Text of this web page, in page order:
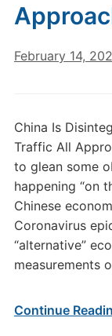
February 14,
China Is
Traffic All
to glean some
happening “on
Chinese
Coronavirus
“alternative”
measurements
Continue